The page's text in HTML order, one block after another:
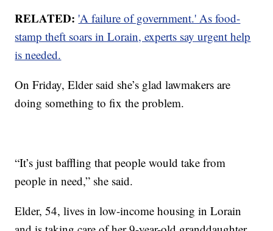
RELATED: 'A failure of government.' As food-
stamp theft soars in Lorain, experts say urgent help
is needed.
On Friday, Elder said she’s glad lawmakers are
doing something to fix the problem.
“It’s just baffling that people would take from
people in need,” she said.
Elder, 54, lives in low-income housing in Lorain